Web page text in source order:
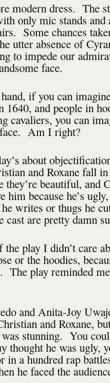
modern dress. The
only mic stands and
Some chances
utter absence of
to impede our
face.
if you can
1640, and people in
cavaliers, you can
face. Am I right?
about
and Roxane fall
they’re beautiful, and
him because he’s
he writes or thugs he
cast are pretty damn
the play I didn’t care
or the hoodies,
The play reminded
and Anita-Joy
and Roxane,
stunning. You
thought he was ugly,
in a hundred rap
he faced the